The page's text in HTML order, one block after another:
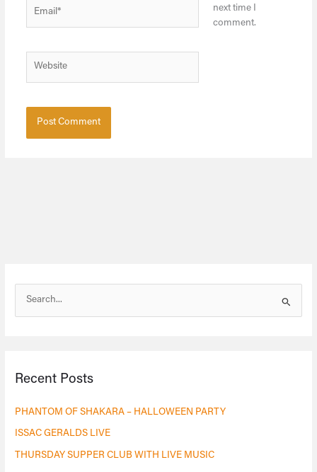
next time I
comment.
c
f
o
r
Recent Posts
PHANTOM OF SHAKARA – HALLOWEEN PARTY
ISSAC GERALDS LIVE
THURSDAY SUPPER CLUB WITH LIVE MUSIC